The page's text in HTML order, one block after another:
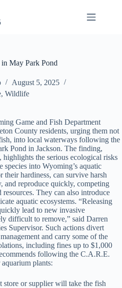
May Park Pond
August 5, 2025
, Wildlife
Game and Fish Department
County residents, urging them not
into local waterways following the
Pond in Jackson. The finding,
highlights the serious ecological risks
into Wyoming’s aquatic
hardiness, can survive harsh
reproduce quickly, competing
They can also introduce
aquatic ecosystems. “Releasing
lead to new invasive
difficult to remove,” said Darren
Supervisor. Such actions divert
and carry some of the
including fines up to $1,000
following the C.A.R.E.
plants:
store or supplier will take the fish